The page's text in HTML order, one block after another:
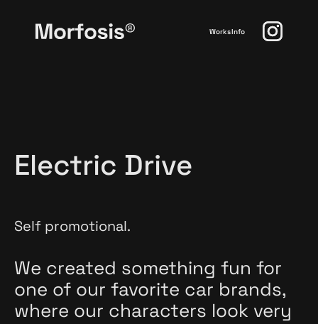
WorksInfo
Electric Drive
Self promotional.
We created something fun for
one of our favorite car brands,
where our characters look very